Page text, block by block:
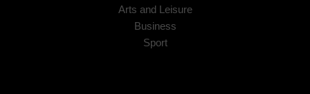
Arts and Leisure
Business
Sport